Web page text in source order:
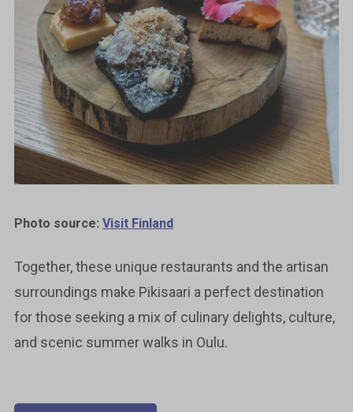
Photo source: Visit Finland
Together, these unique restaurants and the artisan
surroundings make Pikisaari a perfect destination
for those seeking a mix of culinary delights, culture,
and scenic summer walks in Oulu.